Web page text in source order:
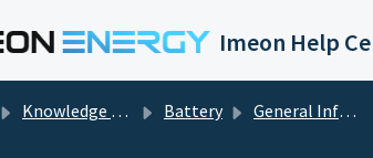
Imeon Help
Knowledge base Battery General Information